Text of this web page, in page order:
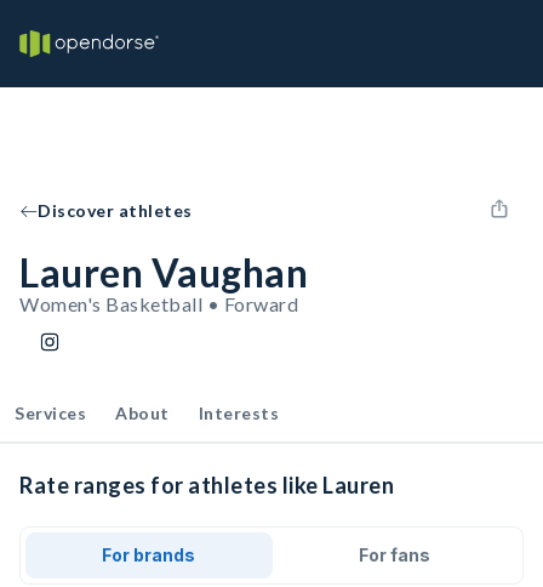
Discover athletes
Lauren Vaughan
Women's Basketball • Forward
Services About Interests
Rate ranges for athletes like Lauren
For brands For fans